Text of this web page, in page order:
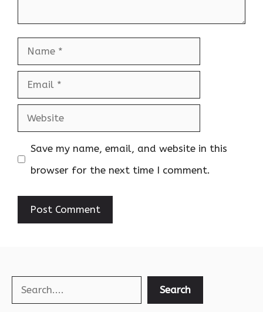
Name
Email
Website
Save my name, email, and website in this
browser for the next time I comment.
Search Search